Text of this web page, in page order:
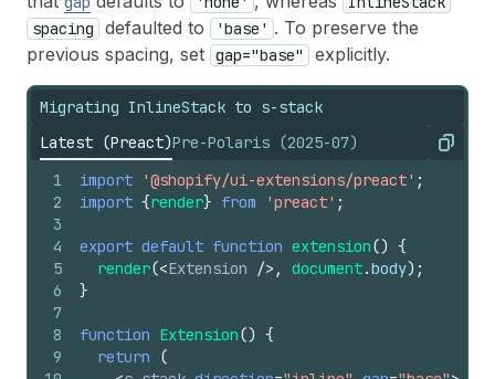
spacing
defaulted to 'base' . To preserve the
previous spacing, set gap="base" explicitly.
Migrating InlineStack to s-stack
Latest (Preact)Pre-Polaris (2025-07) Copy
1
2
3
4
5
6
7
8
9
import '@shopify/ui-extensions/preact' ;
import {render} from 'preact' ;
export default function extension() {
render(<Extension /> , document.body) ;
}
function Extension() {
return
(